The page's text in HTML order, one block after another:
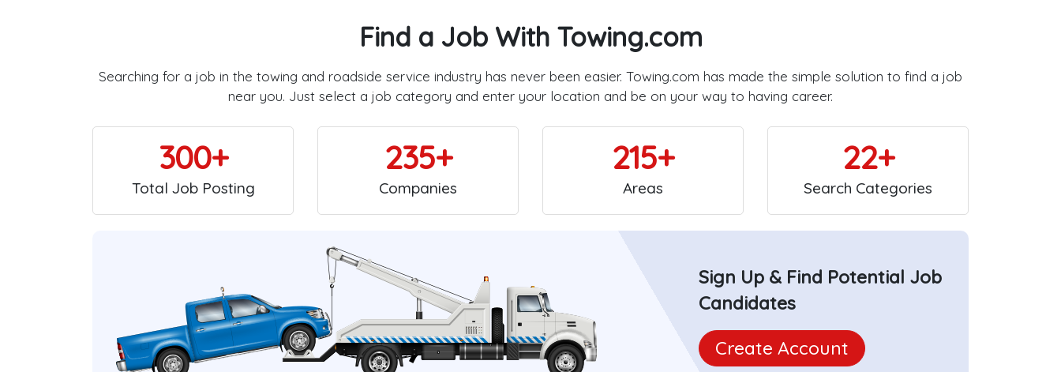
Find a Job With Towing.com
Searching for a job in the towing and roadside service industry has never been easier. Towing.com has made the simple solution to find a job
near you. Just select a job category and enter your location and be on your way to having career.
300+
Total Job Posting
235+
Companies
215+
Areas
22+
Search Categories
Sign Up & Find Potential Job
Candidates
Create Account